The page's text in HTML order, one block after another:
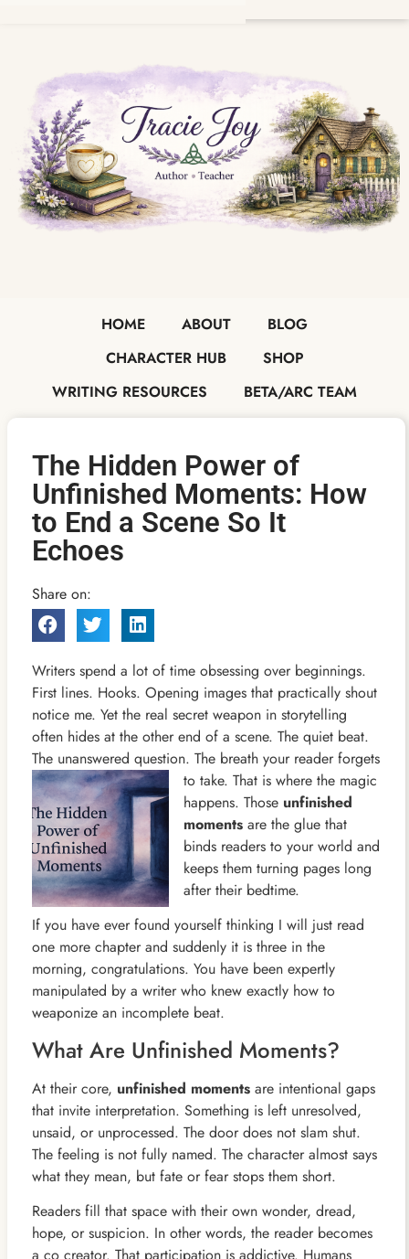
HOME ABOUT
BLOG
CHARACTER HUB
SHOP
WRITING RESOURCES
BETA/ARC TEAM
The Hidden Power of
Unfinished Moments: How
to End a Scene So It
Echoes
Share on:
Writers spend a lot of time obsessing over beginnings.
First lines. Hooks. Opening images that practically shout
notice me. Yet the real secret weapon in storytelling
often hides at the other end of a scene. The quiet beat.
The unanswered question. The breath your reader forgets
to take. That is where the magic
happens. Those unfinished
momentsare the glue that
binds readers to your world and
keeps them turning pages long
after their bedtime.
If you have ever found yourself thinking I will just read
one more chapter and suddenly it is three in the
morning, congratulations. You have been expertly
manipulated by a writer who knew exactly how to
weaponize an incomplete beat.
What Are Unfinished Moments?
At their core, unfinished momentsare intentional gaps
that invite interpretation. Something is left unresolved,
unsaid, or unprocessed. The door does not slam shut.
The feeling is not fully named. The character almost says
what they mean, but fate or fear stops them short.
Readers fill that space with their own wonder, dread,
hope, or suspicion. In other words, the reader becomes